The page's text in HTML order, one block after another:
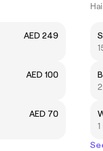
AED 249
AED 100
AED 70